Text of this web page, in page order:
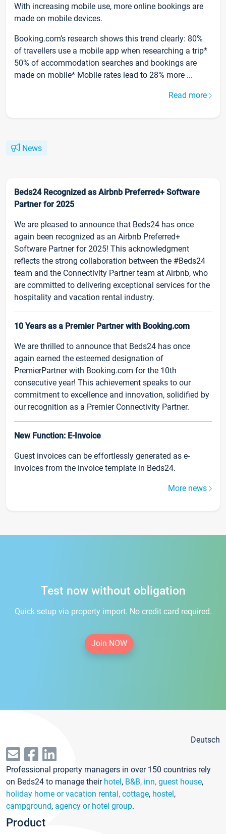
With increasing mobile use, more online bookings are
made on mobile devices.
Booking.com’s research shows this trend clearly: 80%
of travellers use a mobile app when researching a trip*
50% of accommodation searches and bookings are
made on mobile* Mobile rates lead to 28% more ...
Read more
News
Beds24 Recognized as Airbnb Preferred+ Software
Partner for 2025
We are pleased to announce that Beds24 has once
again been recognized as an Airbnb Preferred+
Software Partner for 2025! This acknowledgment
reflects the strong collaboration between the #Beds24
team and the Connectivity Partner team at Airbnb, who
are committed to delivering exceptional services for the
hospitality and vacation rental industry.
10 Years as a Premier Partner with Booking.com
We are thrilled to announce that Beds24 has once
again earned the esteemed designation of
PremierPartner with Booking.com for the 10th
consecutive year! This achievement speaks to our
commitment to excellence and innovation, solidified by
our recognition as a Premier Connectivity Partner.
New Function: E-Invoice
Guest invoices can be effortlessly generated as e-
invoices from the invoice template in Beds24.
More news
Test now without obligation
Quick setup via property import. No credit card required.
Join NOW
Deutsch
Professional property managers in over 150 countries rely
on Beds24 to manage their hotel, B&B, inn, guest house,
holiday home or vacation rental, cottage, hostel,
campground, agency or hotel group.
Product